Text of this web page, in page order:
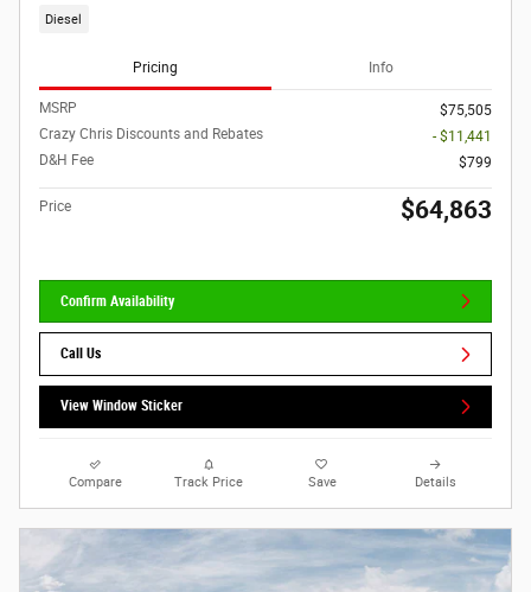
Diesel
Pricing Info
MSRP
$75,505
Crazy Chris Discounts and Rebates
- $11,441
D&H Fee
$799
Price $64,863
Confirm Availability
Call Us
View Window Sticker
Compare Track Price Save Details